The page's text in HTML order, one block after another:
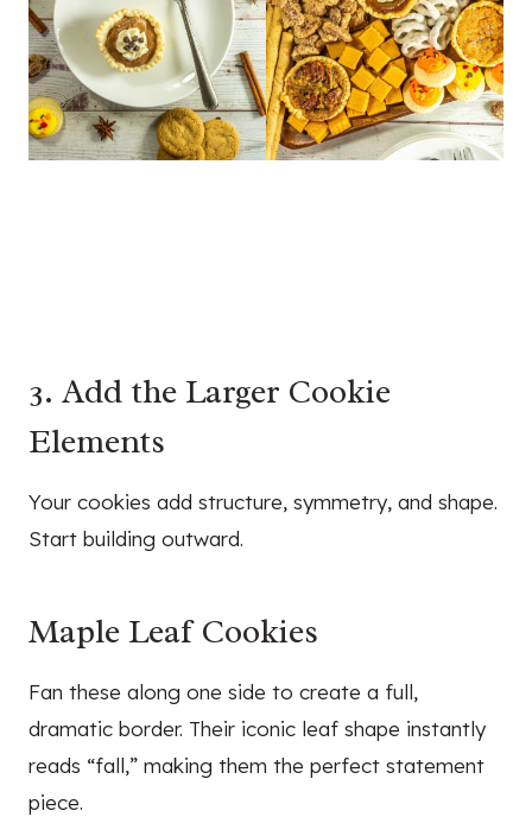
3. Add the Larger Cookie
Elements
Your cookies add structure, symmetry, and shape.
Start building outward.
Maple Leaf Cookies
Fan these along one side to create a full,
dramatic border. Their iconic leaf shape instantly
reads “fall,” making them the perfect statement
piece.